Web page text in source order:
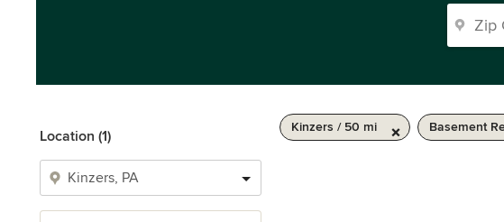
Location (1)
Kinzers / 50 mi Basement